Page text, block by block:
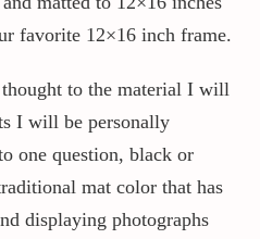
favorite 12×16 inch frame.
to the material I will
I will be personally
one question, black or
mat color that has
displaying photographs